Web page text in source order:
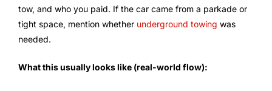
tow, and who you paid. If the car came from a parkade or
tight space, mention whether underground towing was
needed.
What this usually looks like (real-world flow):